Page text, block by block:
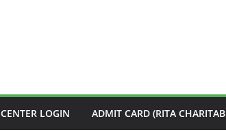
CENTER LOGIN ADMIT CARD (RITA